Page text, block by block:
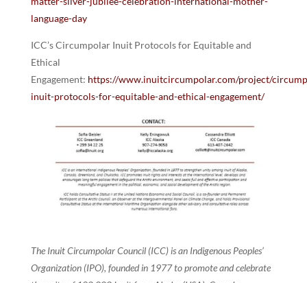
language-day
ICC’s Circumpolar Inuit Protocols for Equitable and
Ethical
Engagement: https://www.inuitcircumpolar.com/project/
inuit-protocols-for-equitable-and-ethical-engagement/
The Inuit Circumpolar Council (ICC) is an Indigenous Peoples’
Organization (IPO), founded in 1977 to promote and celebrate